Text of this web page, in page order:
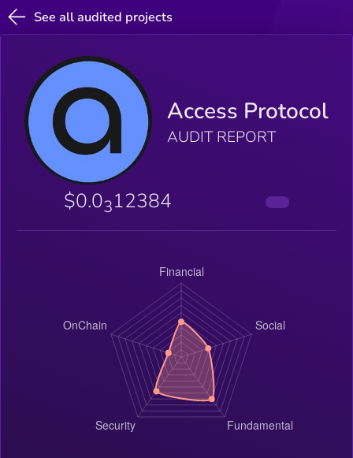
See all audited projects
Access Protocol
AUDIT REPORT
$0.0312384